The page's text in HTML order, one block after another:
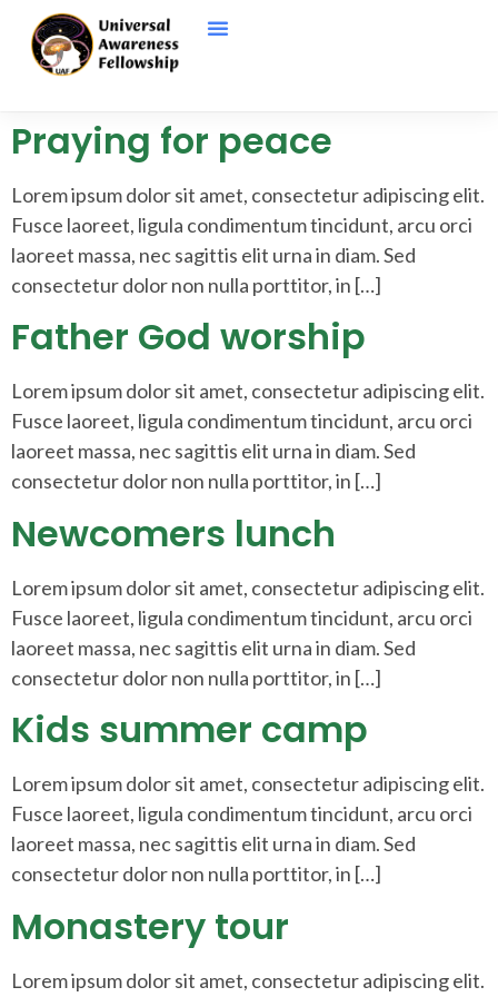
Praying for peace
Lorem ipsum dolor sit amet, consectetur adipiscing elit.
Fusce laoreet, ligula condimentum tincidunt, arcu orci
laoreet massa, nec sagittis elit urna in diam. Sed
consectetur dolor non nulla porttitor, in […]
Father God worship
Lorem ipsum dolor sit amet, consectetur adipiscing elit.
Fusce laoreet, ligula condimentum tincidunt, arcu orci
laoreet massa, nec sagittis elit urna in diam. Sed
consectetur dolor non nulla porttitor, in […]
Newcomers lunch
Lorem ipsum dolor sit amet, consectetur adipiscing elit.
Fusce laoreet, ligula condimentum tincidunt, arcu orci
laoreet massa, nec sagittis elit urna in diam. Sed
consectetur dolor non nulla porttitor, in […]
Kids summer camp
Lorem ipsum dolor sit amet, consectetur adipiscing elit.
Fusce laoreet, ligula condimentum tincidunt, arcu orci
laoreet massa, nec sagittis elit urna in diam. Sed
consectetur dolor non nulla porttitor, in […]
Monastery tour
Lorem ipsum dolor sit amet, consectetur adipiscing elit.